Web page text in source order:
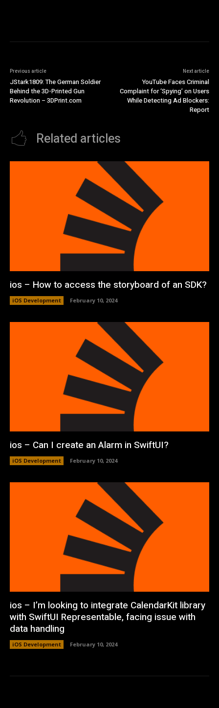
Previous article
JStark1809: The German Soldier
Behind the 3D-Printed Gun
Revolution – 3DPrint.com
Next article
YouTube Faces Criminal
Complaint for ‘Spying’ on Users
While Detecting Ad Blockers:
Report
Related articles
ios – How to access the storyboard of an SDK?
iOS Development February 10, 2024
ios – Can I create an Alarm in SwiftUI?
iOS Development February 10, 2024
ios – I’m looking to integrate CalendarKit library
with SwiftUI Representable, facing issue with
data handling
iOS Development February 10, 2024